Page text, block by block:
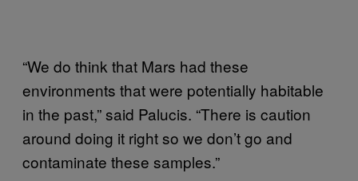
“We do think that Mars had these
environments that were potentially habitable
in the past,” said Palucis. “There is caution
around doing it right so we don’t go and
contaminate these samples.”